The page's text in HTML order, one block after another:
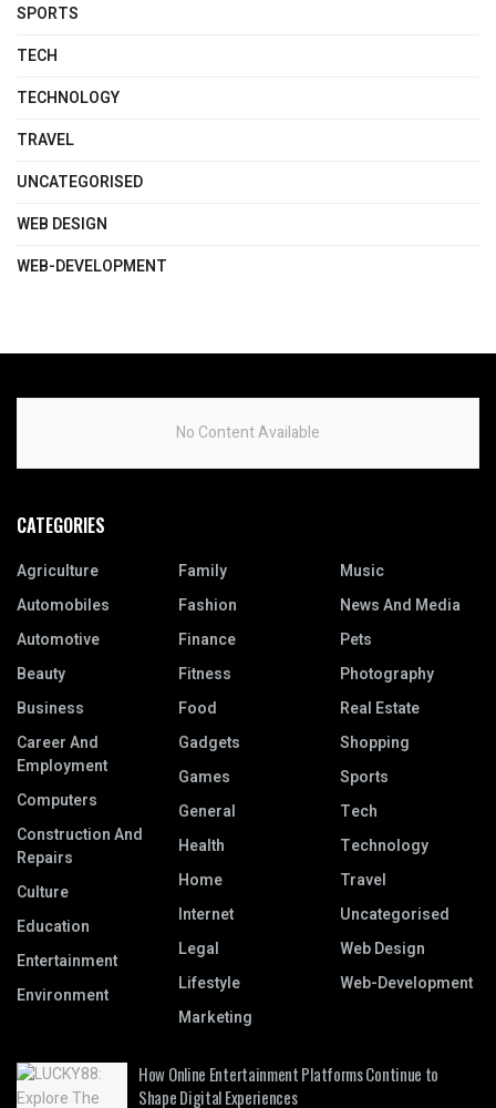
SPORTS
TECH
TECHNOLOGY
TRAVEL
UNCATEGORISED
WEB DESIGN
WEB-DEVELOPMENT
No Content Available
CATEGORIES
Agriculture
Automobiles
Automotive
Beauty
Business
Career And
Employment
Computers
Construction And
Repairs
Culture
Education
Entertainment
Environment
Family
Fashion
Finance
Fitness
Food
Gadgets
Games
General
Health
Home
Internet
Legal
Lifestyle
Marketing
Music
News And Media
Pets
Photography
Real Estate
Shopping
Sports
Tech
Technology
Travel
Uncategorised
Web Design
Web-Development
How Online Entertainment Platforms Continue to
Shape Digital Experiences